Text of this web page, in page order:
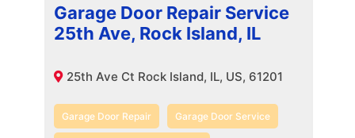
Garage Door Repair Service
25th Ave, Rock Island, IL
25th Ave Ct Rock Island, IL, US, 61201
Garage Door Repair Garage Door Service